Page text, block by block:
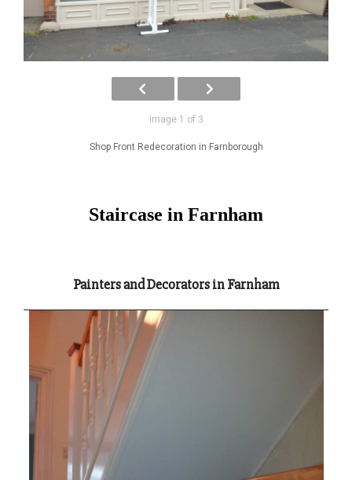
Image 1 of 3
Shop Front Redecoration in Farnborough
Staircase in Farnham
Painters and Decorators in Farnham